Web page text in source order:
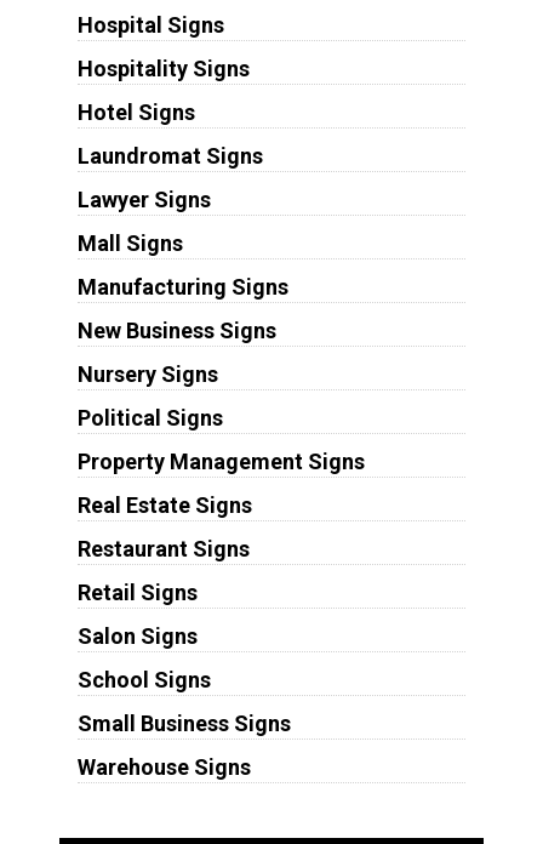
Hospital Signs
Hospitality Signs
Hotel Signs
Laundromat Signs
Lawyer Signs
Mall Signs
Manufacturing Signs
New Business Signs
Nursery Signs
Political Signs
Property Management Signs
Real Estate Signs
Restaurant Signs
Retail Signs
Salon Signs
School Signs
Small Business Signs
Warehouse Signs